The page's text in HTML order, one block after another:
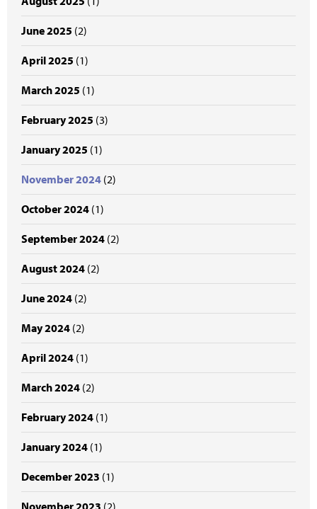
June 2025 (2)
April 2025 (1)
March 2025 (1)
February 2025 (3)
January 2025 (1)
November 2024 (2)
October 2024 (1)
September 2024 (2)
August 2024 (2)
June 2024 (2)
May 2024 (2)
April 2024 (1)
March 2024 (2)
February 2024 (1)
January 2024 (1)
December 2023 (1)
November 2023 (2)